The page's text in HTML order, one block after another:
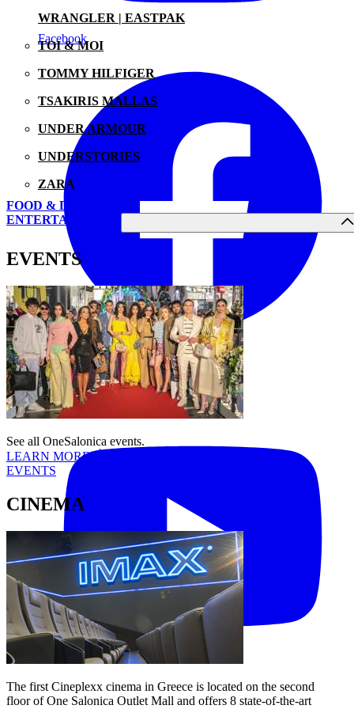
WRANGLER | EASTPAK
TOI & MOI
TOMMY HILFIGER
TSAKIRIS MALLAS
UNDER ARMOUR
UNDERSTORIES
ZARA
FOOD & DRINK
ENTERTAINMENT
EVENTS
See all OneSalonica events.
LEARN MORE
EVENTS
CINEMA
The first Cineplexx cinema in Greece is located on the second
floor of One Salonica Outlet Mall and offers 8 state-of-the-art
Facebook
Tiktok YouTube